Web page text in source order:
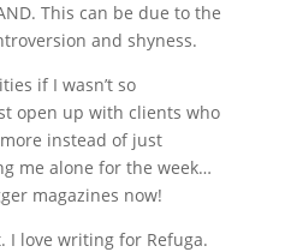
This can be due to the
and shyness.
if I wasn’t so
open up with clients who
instead of just
me alone for the week…
magazines now!
I love writing for Refuga.